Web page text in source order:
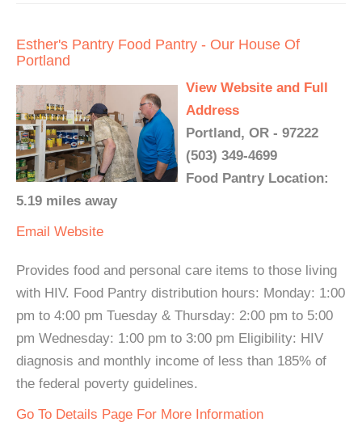
Esther's Pantry Food Pantry - Our House Of
Portland
View Website and Full
Address
Portland, OR - 97222
(503) 349-4699
Food Pantry Location:
5.19 miles away
Email Website
Provides food and personal care items to those living
with HIV. Food Pantry distribution hours: Monday: 1:00
pm to 4:00 pm Tuesday & Thursday: 2:00 pm to 5:00
pm Wednesday: 1:00 pm to 3:00 pm Eligibility: HIV
diagnosis and monthly income of less than 185% of
the federal poverty guidelines.
Go To Details Page For More Information